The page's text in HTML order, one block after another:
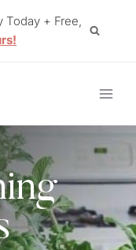
Today + Free,